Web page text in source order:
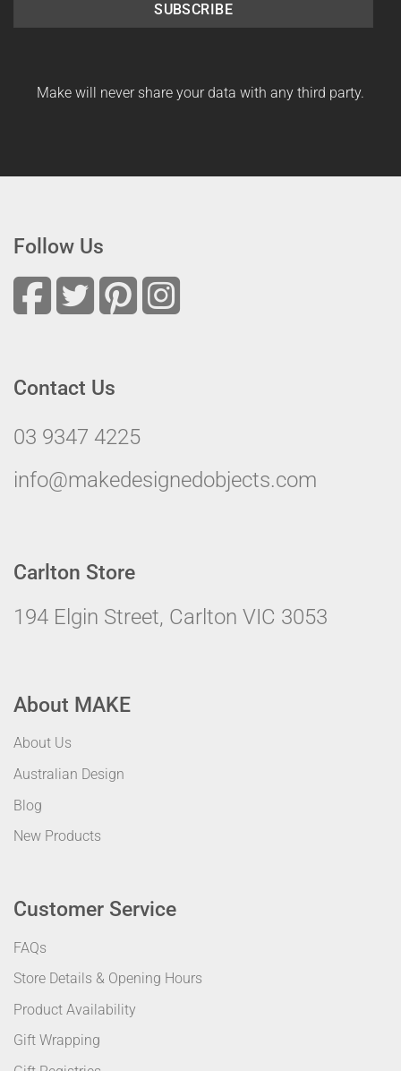
SUBSCRIBE
Make will never share your data with any third party.
Follow Us
Contact Us
03 9347 4225
info@makedesignedobjects.com
Carlton Store
194 Elgin Street, Carlton VIC 3053
About MAKE
About Us
Australian Design
Blog
New Products
Customer Service
FAQs
Store Details & Opening Hours
Product Availability
Gift Wrapping